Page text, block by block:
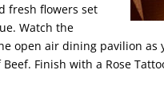
fresh flowers set
Watch the
open air dining pavilion as
Finish with a Rose